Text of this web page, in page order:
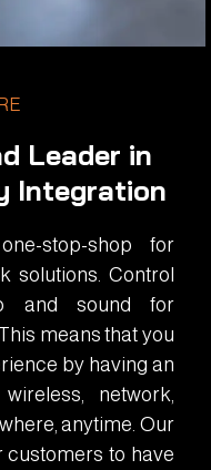
Leader in
Integration
stop-shop for
solutions. Control
and sound for
means that you
by having an
network,
anytime. Our
to have